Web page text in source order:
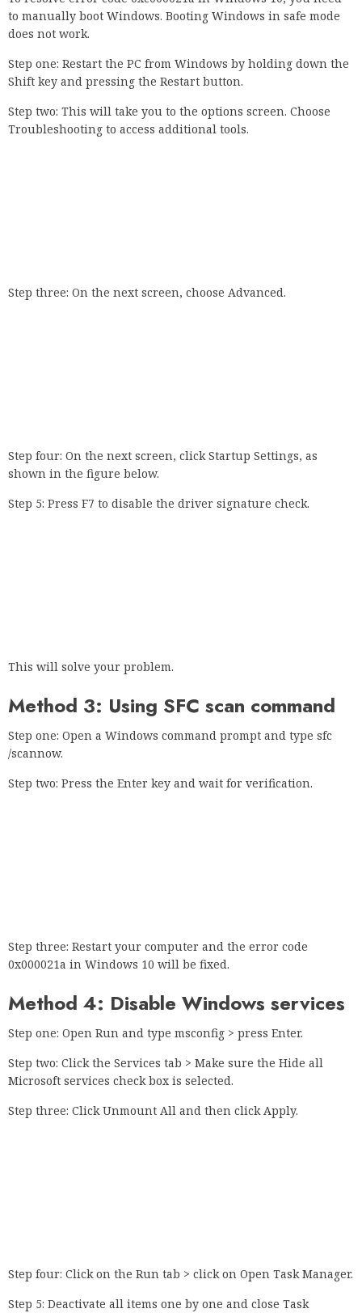
to manually boot Windows. Booting Windows in safe mode
does not work.
Step one: Restart the PC from Windows by holding down the
Shift key and pressing the Restart button.
Step two: This will take you to the options screen. Choose
Troubleshooting to access additional tools.
Step three: On the next screen, choose Advanced.
Step four: On the next screen, click Startup Settings, as
shown in the figure below.
Step 5: Press F7 to disable the driver signature check.
This will solve your problem.
Method 3: Using SFC scan command
Step one: Open a Windows command prompt and type sfc
/scannow.
Step two: Press the Enter key and wait for verification.
Step three: Restart your computer and the error code
0x000021a in Windows 10 will be fixed.
Method 4: Disable Windows services
Step one: Open Run and type msconfig > press Enter.
Step two: Click the Services tab > Make sure the Hide all
Microsoft services check box is selected.
Step three: Click Unmount All and then click Apply.
Step four: Click on the Run tab > click on Open Task Manager.
Step 5: Deactivate all items one by one and close Task